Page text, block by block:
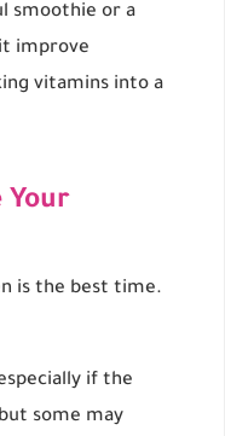
smoothie or a
improve
vitamins into a
Your
is the best time.
if the
some may